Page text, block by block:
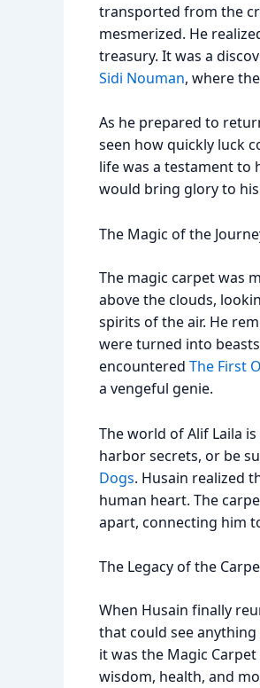
transported from the
mesmerized. He
treasury. It was a
Sidi Nouman, where
As he prepared to
seen how quickly luck
life was a testament to
would bring glory to
The Magic of the
The magic carpet was
above the clouds,
spirits of the air. He
were turned into
encountered The First
a vengeful genie.
The world of Alif Laila
harbor secrets, or be
Dogs. Husain realized
human heart. The
apart, connecting him
The Legacy of the
When Husain finally
that could see
it was the Magic
wisdom, health, and